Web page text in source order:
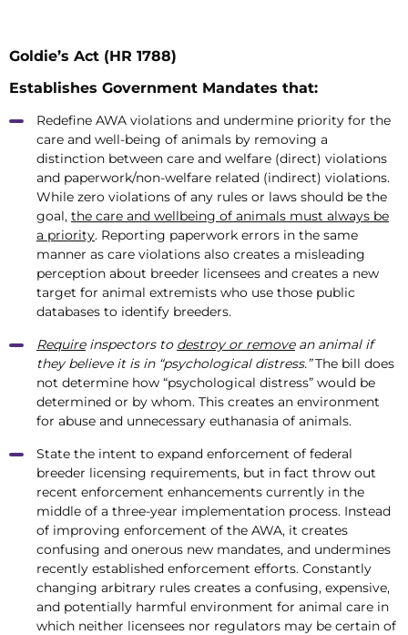
Goldie’s Act (HR 1788)
Establishes Government Mandates that:
Redefine AWA violations and undermine priority for the
care and well-being of animals by removing a
distinction between care and welfare (direct) violations
and paperwork/non-welfare related (indirect) violations.
While zero violations of any rules or laws should be the
goal, the care and wellbeing of animals must always be
a priority. Reporting paperwork errors in the same
manner as care violations also creates a misleading
perception about breeder licensees and creates a new
target for animal extremists who use those public
databases to identify breeders.
Requireinspectors to destroy or removean animal if
they believe it is in “psychological distress.”The bill does
not determine how “psychological distress” would be
determined or by whom. This creates an environment
for abuse and unnecessary euthanasia of animals.
State the intent to expand enforcement of federal
breeder licensing requirements, but in fact throw out
recent enforcement enhancements currently in the
middle of a three-year implementation process. Instead
of improving enforcement of the AWA, it creates
confusing and onerous new mandates, and undermines
recently established enforcement efforts. Constantly
changing arbitrary rules creates a confusing, expensive,
and potentially harmful environment for animal care in
which neither licensees nor regulators may be certain of